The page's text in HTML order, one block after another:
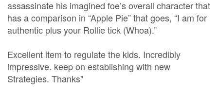
assassinate his imagined foe’s overall character that
has a comparison in “Apple Pie” that goes, “I am for
authentic plus your Rollie tick (Whoa).”
Excellent item to regulate the kids. Incredibly
impressive. keep on establishing with new
Strategies. Thanks"